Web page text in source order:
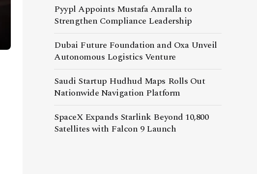
Pyypl Appoints Mustafa Amralla to
Strengthen Compliance Leadership
Dubai Future Foundation and Oxa Unveil
Autonomous Logistics Venture
Saudi Startup Hudhud Maps Rolls Out
Nationwide Navigation Platform
SpaceX Expands Starlink Beyond 10,800
Satellites with Falcon 9 Launch